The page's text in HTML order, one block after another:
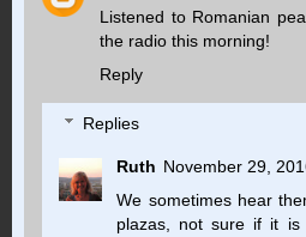
Listened to Romanian
the radio this morning!
Reply
Replies
Ruth November 29,
We sometimes hear
plazas, not sure if it is